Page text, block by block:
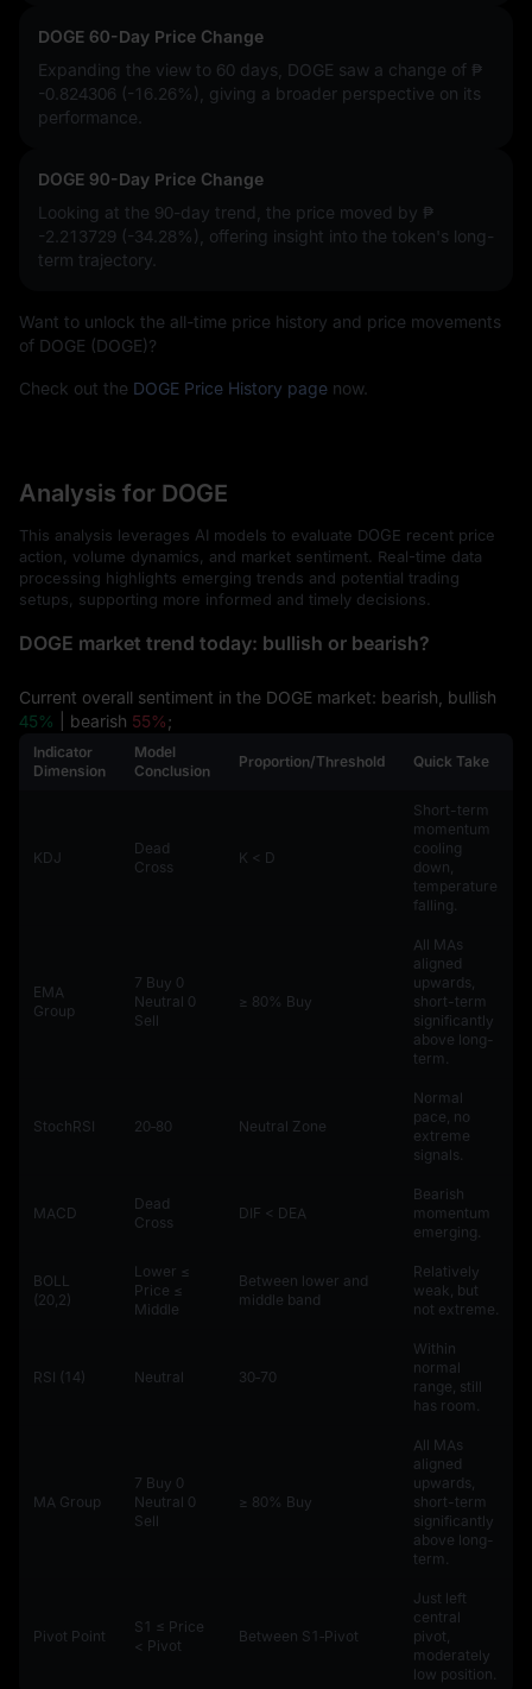
DOGE 60-Day Price Change
Expanding the view to 60 days, DOGE saw a change of ₱
-0.824306 (-16.26%)
, giving a broader perspective on its
performance.
DOGE 90-Day Price Change
Looking at the 90-day trend, the price moved by ₱
-2.213729 (-34.28%)
, offering insight into the token's long-
term trajectory.
Want to unlock the all-time price history and price movements
of DOGE (DOGE)?
Check out the DOGE Price History page now.
Analysis for DOGE
This analysis leverages AI models to evaluate DOGE recent price
action, volume dynamics, and market sentiment. Real-time data
processing highlights emerging trends and potential trading
setups, supporting more informed and timely decisions.
DOGE market trend today: bullish or bearish?
Current overall sentiment in the DOGE market: bearish, bullish
45%
| bearish 55%;
Indicator
Dimension
Model
Conclusion
Proportion/Threshold Quick Take
KDJ
Dead
Cross
K < D
Short-term
momentum
cooling
down,
temperature
falling.
EMA
Group
7 Buy 0
Neutral 0
Sell
≥ 80% Buy
All MAs
aligned
upwards,
short-term
significantly
above long-
term.
StochRSI 20‑80 Neutral Zone
Normal
pace, no
extreme
signals.
MACD
Dead
Cross
DIF < DEA
Bearish
momentum
emerging.
BOLL
(20,2)
Lower ≤
Price ≤
Middle
Between lower and
middle band
Relatively
weak, but
not extreme.
RSI (14) Neutral 30‑70
Within
normal
range, still
has room.
MA Group
7 Buy 0
Neutral 0
Sell
≥ 80% Buy
All MAs
aligned
upwards,
short-term
significantly
above long-
term.
Pivot Point
S1 ≤ Price
< Pivot
Between S1‑Pivot
Just left
central
pivot,
moderately
low position.